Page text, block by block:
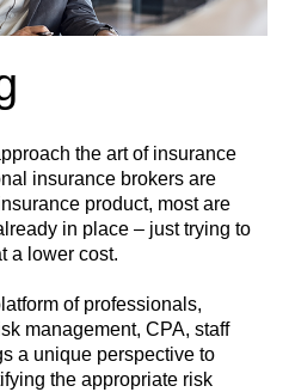
the art of insurance
insurance brokers are
product, most are
in place – just trying to
a lower cost.
of professionals,
management, CPA, staff
a unique perspective to
the appropriate risk